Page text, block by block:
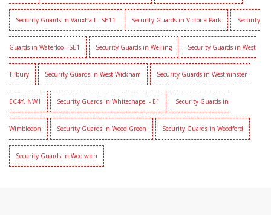
Security Guards in Vauxhall - SE11 Security Guards in Victoria Park Security
Guards in Waterloo - SE1 Security Guards in Welling Security Guards in West
Tilbury Security Guards in West Wickham Security Guards in Westminster -
EC4Y, NW1 Security Guards in Whitechapel - E1 Security Guards in
Wimbledon Security Guards in Wood Green Security Guards in Woodford
Security Guards in Woolwich